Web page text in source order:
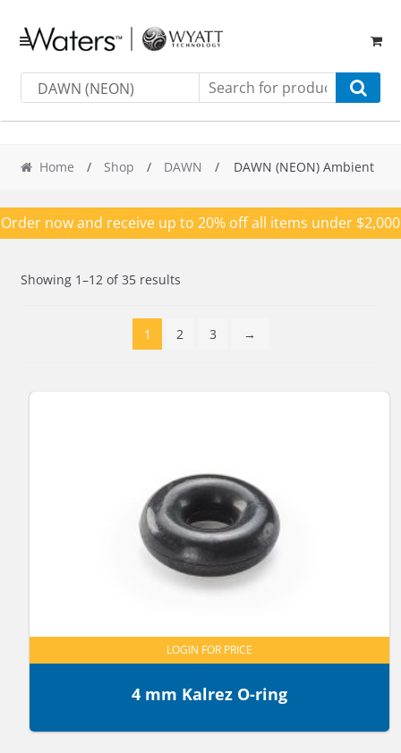
Skip
to
navigation
Skip
to
content
DAWN (NEON)
Ambient
Home / Shop / DAWN / DAWN (NEON) Ambient
Order now and receive up to 20% off all items under $2,000
Showing 1–12 of 35 results
1 2 3 →
4 mm Kalrez O-ring
LOGIN FOR PRICE